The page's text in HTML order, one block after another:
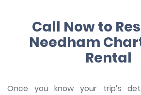
Call Now to
Needham
Rental
Once you know your trip’s